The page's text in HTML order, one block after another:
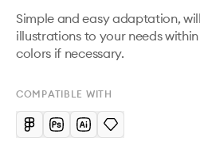
Simple and easy adaptation,
illustrations to your needs
colors if necessary.
COMPATIBLE WITH